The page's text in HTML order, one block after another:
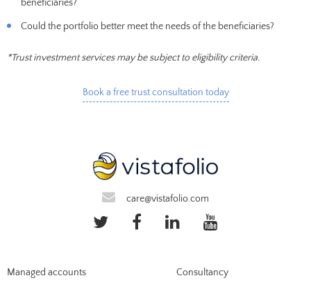
beneficiaries?
Could the portfolio better meet the needs of the beneficiaries?
*Trust investment services may be subject to eligibility criteria.
Book a free trust consultation today
care@vistafolio.com
Managed accounts
Consultancy